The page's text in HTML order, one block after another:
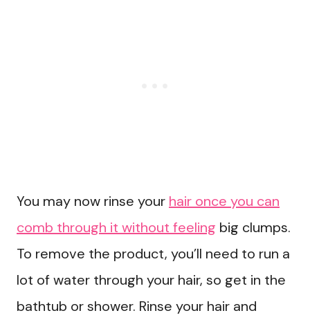
You may now rinse your hair once you can
comb through it without feeling big clumps.
To remove the product, you’ll need to run a
lot of water through your hair, so get in the
bathtub or shower. Rinse your hair and